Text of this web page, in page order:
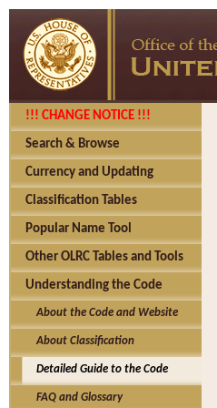
!!! CHANGE NOTICE !!!
Search & Browse
Currency and Updating
Classification Tables
Popular Name Tool
Other OLRC Tables and Tools
Understanding the Code
About the Code and Website
About Classification
Detailed Guide to the Code
FAQ and Glossary